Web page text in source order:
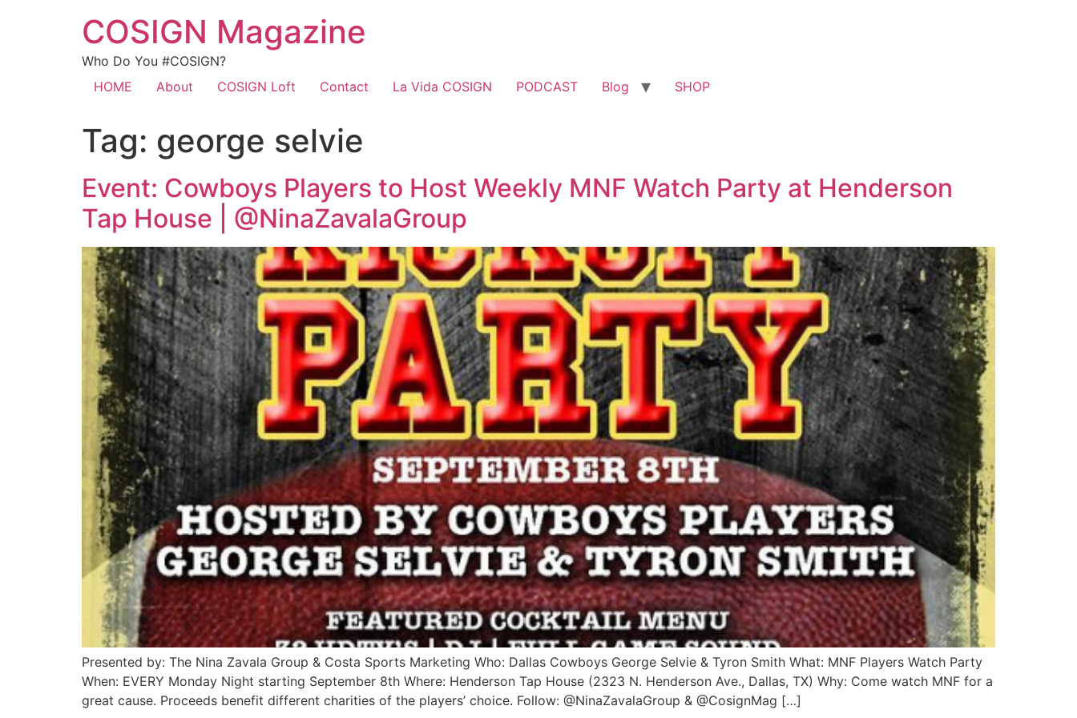
COSIGN Magazine
Who Do You #COSIGN?
HOME
About COSIGN Loft Contact La Vida COSIGN PODCAST Blog SHOP
Tag: george selvie
Event: Cowboys Players to Host Weekly MNF Watch Party at Henderson
Tap House | @NinaZavalaGroup
Presented by: The Nina Zavala Group & Costa Sports Marketing Who: Dallas Cowboys George Selvie & Tyron Smith What: MNF Players Watch Party
When: EVERY Monday Night starting September 8th Where: Henderson Tap House (2323 N. Henderson Ave., Dallas, TX) Why: Come watch MNF for a
great cause. Proceeds benefit different charities of the players’ choice. Follow: @NinaZavalaGroup & @CosignMag […]